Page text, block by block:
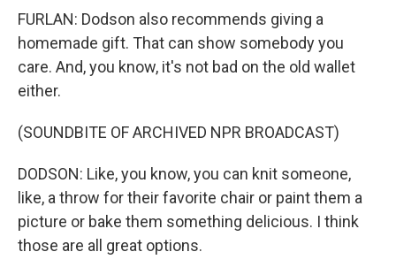
FURLAN: Dodson also recommends giving a
homemade gift. That can show somebody you
care. And, you know, it's not bad on the old wallet
either.
(SOUNDBITE OF ARCHIVED NPR BROADCAST)
DODSON: Like, you know, you can knit someone,
like, a throw for their favorite chair or paint them a
picture or bake them something delicious. I think
those are all great options.